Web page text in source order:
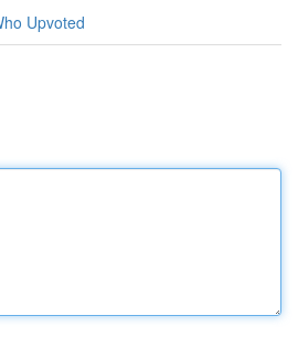
Upvoted